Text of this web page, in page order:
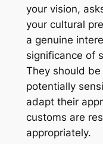
your vision,
your cultural
a genuine
significance of
They should
potentially
adapt their
customs are
appropriately.